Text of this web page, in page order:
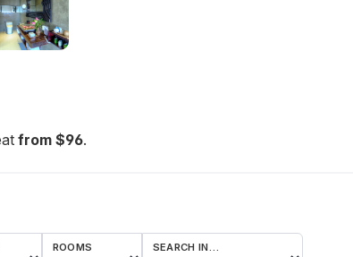
from $96.
ROOMS SEARCH IN…